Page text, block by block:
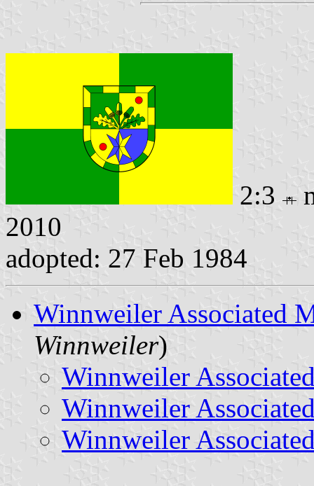
2:3
2010
adopted: 27 Feb 1984
Winnweiler Associated
Winnweiler)
Winnweiler
Winnweiler
Winnweiler